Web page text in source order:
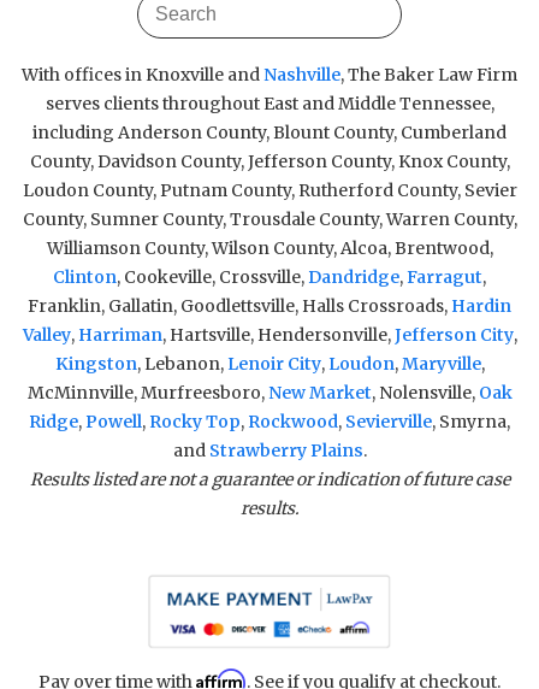
With offices in Knoxville andNashville, The Baker Law Firm
serves clients throughout East and Middle Tennessee,
including Anderson County, Blount County, Cumberland
County, Davidson County, Jefferson County, Knox County,
Loudon County, Putnam County, Rutherford County, Sevier
County, Sumner County, Trousdale County, Warren County,
Williamson County, Wilson County, Alcoa, Brentwood,
Clinton, Cookeville, Crossville,Dandridge,Farragut,
Franklin, Gallatin, Goodlettsville, Halls Crossroads, Hardin
Valley, Harriman, Hartsville, Hendersonville,Jefferson City,
Kingston, Lebanon, Lenoir City, Loudon,Maryville,
McMinnville, Murfreesboro,New Market, Nolensville, Oak
Ridge,Powell, Rocky Top, Rockwood, Sevierville, Smyrna,
and Strawberry Plains.
Results listed are not a guarantee or indication of future case
results.
Pay over time withAffirm. See if you qualify at checkout.